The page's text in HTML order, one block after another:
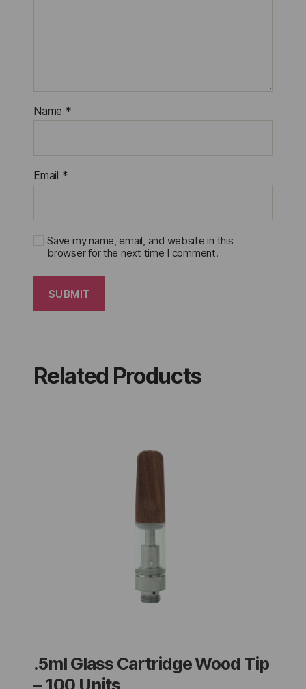
Name *
Email *
Save my name, email, and website in this
browser for the next time I comment.
Related Products
.5ml Glass Cartridge Wood Tip
– 100 Units